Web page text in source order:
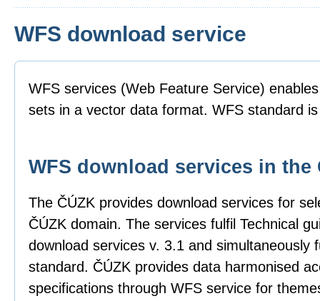
WFS download service
WFS services (Web Feature Service)
sets in a vector data format. WFS standard
WFS download services in the
The ČÚZK provides download services for
ČÚZK domain. The services fulfil Technical
download services v. 3.1 and simultaneously
standard. ČÚZK provides data harmonised
specifications through WFS service for